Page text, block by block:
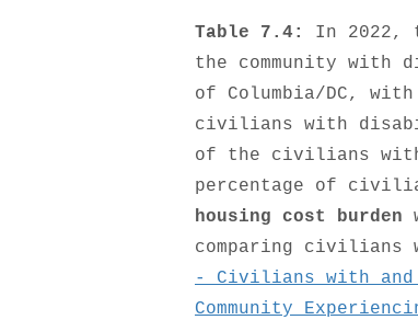
Table 7.4:
In 2022,
the community with
of Columbia/DC,
civilians with
of the civilians
percentage of
housing cost burden
comparing
- Civilians with
Community